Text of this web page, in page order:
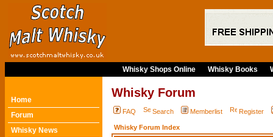
Whisky Shops Online Whisky Books
Home
Forum
Whisky News
Whisky Forum
FAQ Search Memberlist Register
Whisky Forum Index